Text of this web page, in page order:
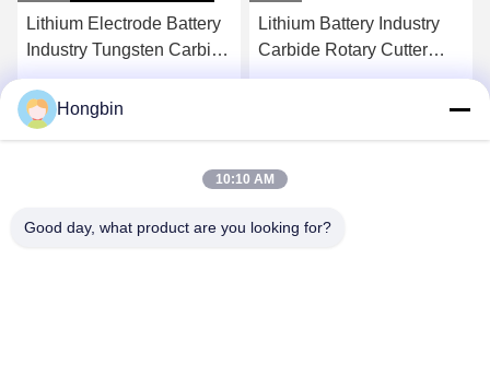
Lithium Electrode Battery
Industry Tungsten Carbide
Rotary Slitter Blades
Grinding
Lithium Battery Industry
Carbide Rotary Cutter
Circular Slitters OD130
Hongbin
10:10 AM
Good day, what product are you looking for?